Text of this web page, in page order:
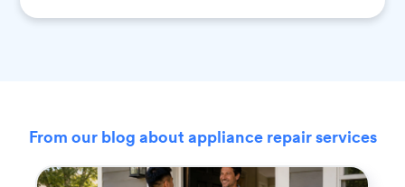
From our blog about appliance repair services